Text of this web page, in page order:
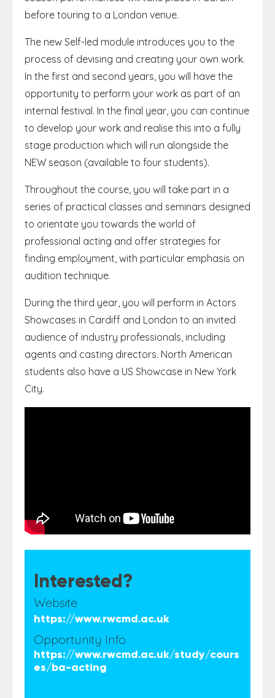
before touring to a London venue.
The new Self-led module introduces you to the
process of devising and creating your own work.
In the first and second years, you will have the
opportunity to perform your work as part of an
internal festival. In the final year, you can continue
to develop your work and realise this into a fully
stage production which will run alongside the
NEW season (available to four students).
Throughout the course, you will take part in a
series of practical classes and seminars designed
to orientate you towards the world of
professional acting and offer strategies for
finding employment, with particular emphasis on
audition technique.
During the third year, you will perform in Actors
Showcases in Cardiff and London to an invited
audience of industry professionals, including
agents and casting directors. North American
students also have a US Showcase in New York
City.
Interested?
Website
https://www.rwcmd.ac.uk
Opportunity Info
https://www.rwcmd.ac.uk/study/cours
es/ba-acting